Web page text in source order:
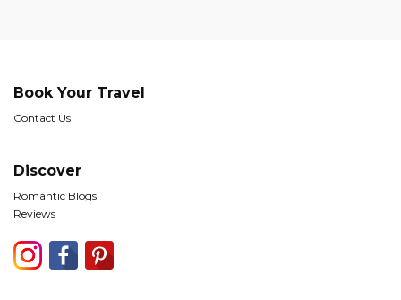
Book Your Travel
Contact Us
Discover
Romantic Blogs
Reviews